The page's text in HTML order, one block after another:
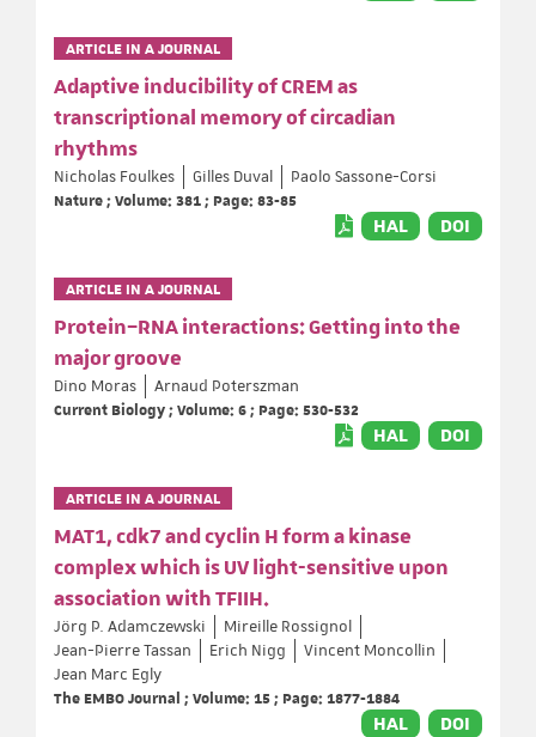
ARTICLE IN A JOURNAL
Adaptive inducibility of CREM as
transcriptional memory of circadian
rhythms
Nicholas Foulkes Gilles Duval
Paolo Sassone-Corsi
Nature ; Volume: 381 ; Page: 83-85
HAL DOI
ARTICLE IN A JOURNAL
Protein–RNA interactions: Getting into the
major groove
Dino Moras
Arnaud Poterszman
Current Biology ; Volume: 6 ; Page: 530-532
HAL DOI
ARTICLE IN A JOURNAL
MAT1, cdk7 and cyclin H form a kinase
complex which is UV light-sensitive upon
association with TFIIH.
Jörg P. Adamczewski
Mireille Rossignol
Jean-Pierre Tassan
Erich Nigg
Vincent Moncollin
Jean Marc Egly
The EMBO Journal ; Volume: 15 ; Page: 1877-1884
HAL DOI